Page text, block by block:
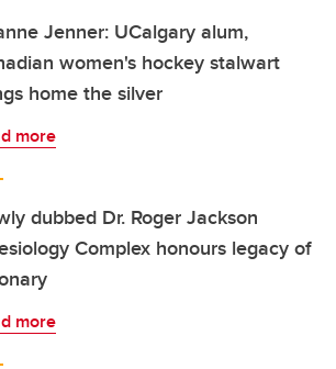
Jenner: UCalgary alum,
women's hockey stalwart
home the silver
more
dubbed Dr. Roger Jackson
Complex honours legacy of
more